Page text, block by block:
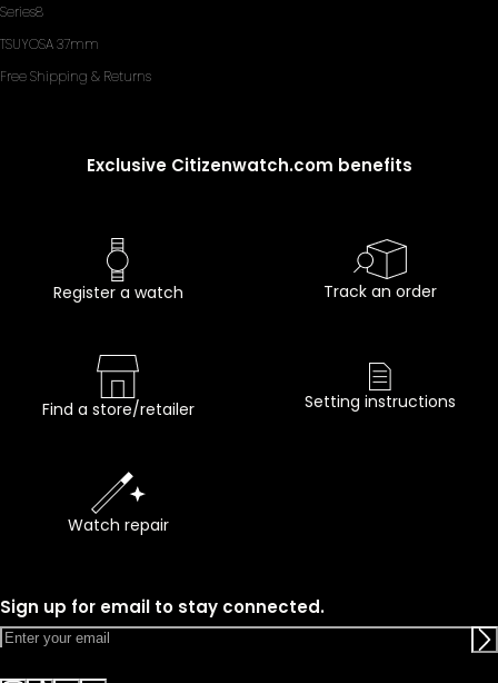
Series8
TSUYOSA 37mm
Free Shipping & Returns
Exclusive Citizenwatch.com benefits
Register a watch Track an order
Find a store/retailer Setting instructions
Watch repair
Sign up for email to stay connected.